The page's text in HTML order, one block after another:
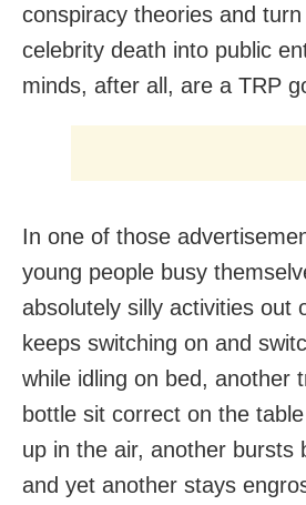
conspiracy theories and
celebrity death into public
minds, after all, are a TRP
In one of those
young people busy
absolutely silly activities out
keeps switching on and
while idling on bed, another
bottle sit correct on the
up in the air, another bursts
and yet another stays